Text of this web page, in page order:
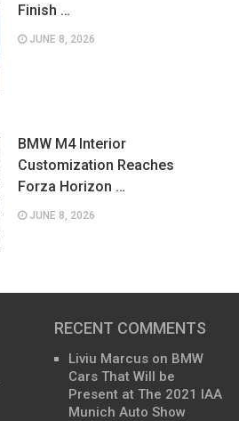
Finish …
JUNE 8, 2026
BMW M4 Interior
Customization Reaches
Forza Horizon …
JUNE 8, 2026
RECENT COMMENTS
Liviu Marcus on BMW
Cars That Will be
Present at The 2021 IAA
Munich Auto Show